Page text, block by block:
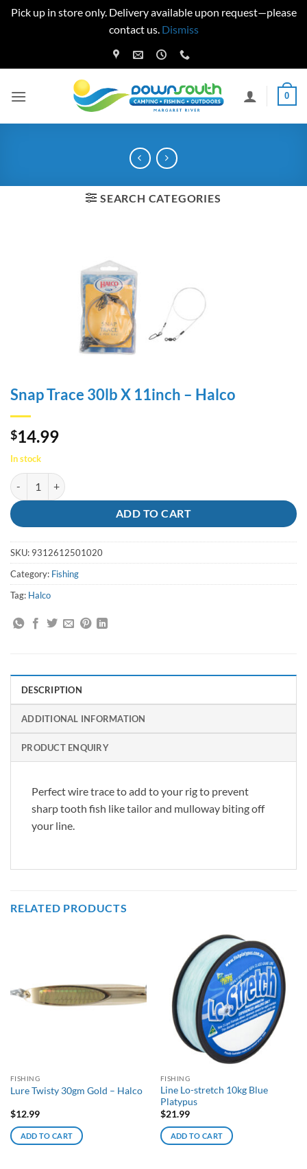
Pick up in store only. Delivery available upon request—please
contact us. Dismiss
to
0
SEARCH CATEGORIES
Snap Trace 30lb X 11inch – Halco
$14.99
In stock
Snap Trace 30lb X 11inch - Halco quantity
ADD TO CART
SKU: 9312612501020
Category: Fishing
Tag: Halco
DESCRIPTION
ADDITIONAL INFORMATION
PRODUCT ENQUIRY
Perfect wire trace to add to your rig to prevent
sharp tooth fish like tailor and mulloway biting off
your line.
RELATED PRODUCTS
FISHING
Lure Twisty 30gm Gold – Halco
$12.99
ADD TO CART
FISHING
Line Lo-stretch 10kg Blue
Platypus
$21.99
ADD TO CART